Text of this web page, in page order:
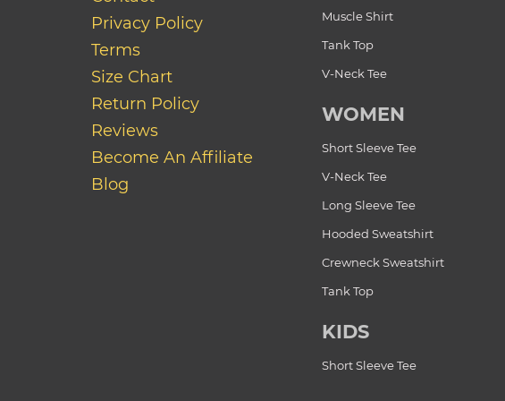
Privacy Policy
Terms
Size Chart
Return Policy
Reviews
Become An Affiliate
Blog
Muscle Shirt
Tank Top
V-Neck Tee
WOMEN
Short Sleeve Tee
V-Neck Tee
Long Sleeve Tee
Hooded Sweatshirt
Crewneck Sweatshirt
Tank Top
KIDS
Short Sleeve Tee